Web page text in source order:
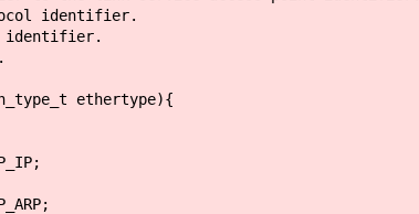
identifier.
identifier.
ethertype){